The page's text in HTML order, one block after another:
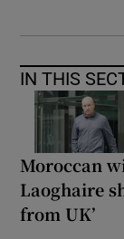
IN THIS
Moroccan
Laoghaire
from UK’